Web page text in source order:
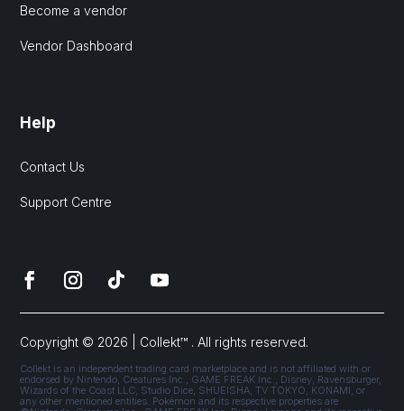
Become a vendor
Vendor Dashboard
Help
Contact Us
Support Centre
Copyright © 2026 | Collekt™ . All rights reserved.
Collekt is an independent trading card marketplace and is not affiliated with or
endorsed by Nintendo, Creatures Inc., GAME FREAK Inc., Disney, Ravensburger,
Wizards of the Coast LLC, Studio Dice, SHUEISHA, TV TOKYO, KONAMI, or
any other mentioned entities. Pokémon and its respective properties are